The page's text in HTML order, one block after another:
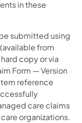
in these
submitted using
from
copy or via
Form — Version
reference
care claims
organizations.